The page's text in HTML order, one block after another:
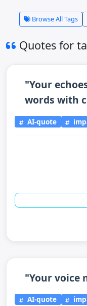
Browse All Tags
Quotes for
"Your
words with
AI-quote
"Your voice
AI-quote